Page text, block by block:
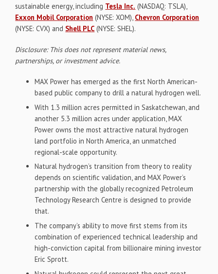
sustainable energy, including Tesla Inc. (NASDAQ: TSLA),
Exxon Mobil Corporation (NYSE: XOM), Chevron Corporation
(NYSE: CVX) and Shell PLC (NYSE: SHEL).
Disclosure: This does not represent material news,
partnerships, or investment advice.
MAX Power has emerged as the first North American-
based public company to drill a natural hydrogen well.
With 1.3 million acres permitted in Saskatchewan, and
another 5.3 million acres under application, MAX
Power owns the most attractive natural hydrogen
land portfolio in North America, an unmatched
regional-scale opportunity.
Natural hydrogen’s transition from theory to reality
depends on scientific validation, and MAX Power’s
partnership with the globally recognized Petroleum
Technology Research Centre is designed to provide
that.
The company’s ability to move first stems from its
combination of experienced technical leadership and
high-conviction capital from billionaire mining investor
Eric Sprott.